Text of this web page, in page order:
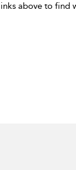
above to find